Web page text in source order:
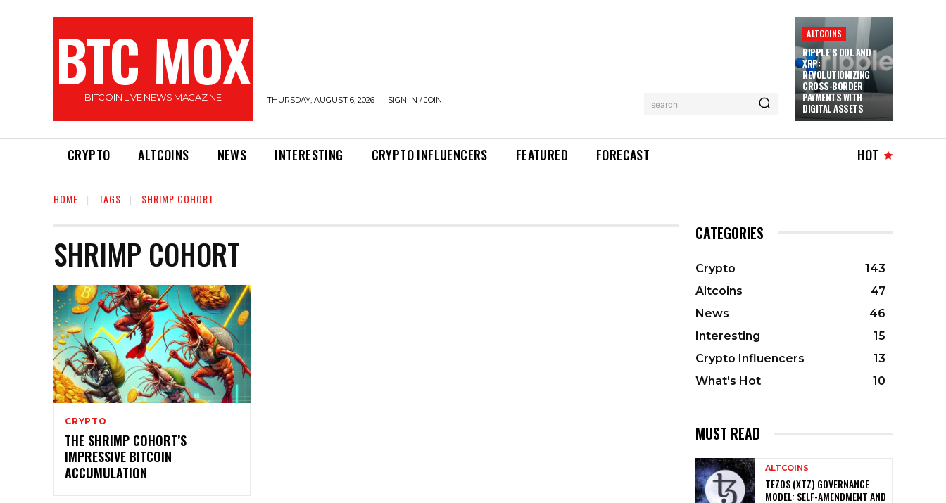
BTC MOX
BITCOIN LIVE NEWS MAGAZINE THURSDAY, AUGUST 6, 2026 SIGN IN / JOIN search
ALTCOINS
RIPPLE’S ODL AND
XRP:
REVOLUTIONIZING
CROSS-BORDER
PAYMENTS WITH
DIGITAL ASSETS
CRYPTO ALTCOINS NEWS INTERESTING CRYPTO INFLUENCERS FEATURED FORECAST HOT
HOME TAGS SHRIMP COHORT
SHRIMP COHORT
CRYPTO
THE SHRIMP COHORT’S
IMPRESSIVE BITCOIN
ACCUMULATION
CATEGORIES
Crypto
143
Altcoins
47
News
46
Interesting
15
Crypto Influencers
13
What's Hot
10
MUST READ
ALTCOINS
TEZOS (XTZ) GOVERNANCE
MODEL: SELF-AMENDMENT AND